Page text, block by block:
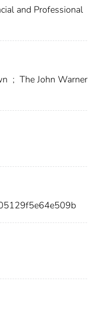
and Professional
; The John Warner